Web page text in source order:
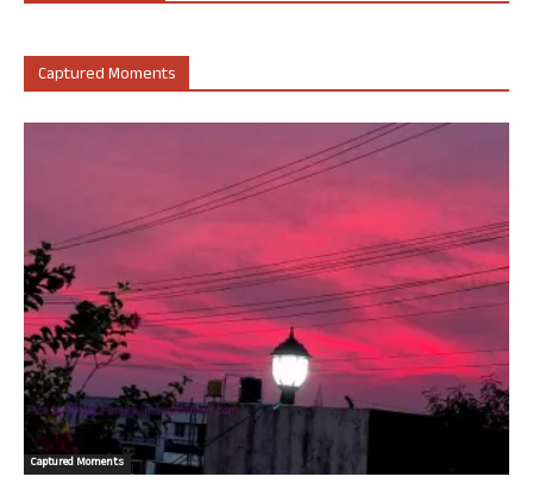
Captured Moments
Captured Moments